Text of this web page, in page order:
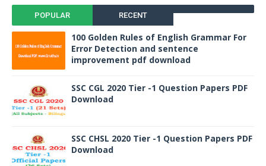
POPULAR RECENT
100 Golden Rules of English Grammar For
Error Detection and sentence
improvement pdf download
SSC CGL 2020 Tier -1 Question Papers PDF
Download
SSC CHSL 2020 Tier -1 Question Papers PDF
Download